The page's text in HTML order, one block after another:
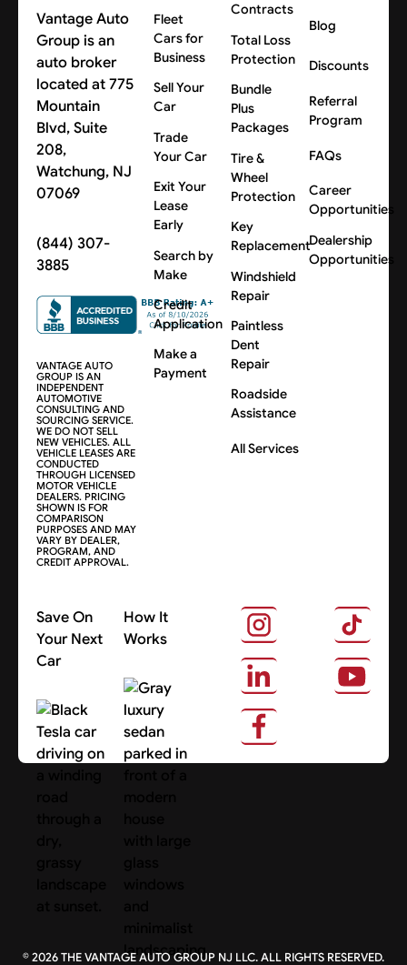
Vantage Auto
Group is an
auto broker
located at 775
Mountain
Blvd, Suite
208,
Watchung, NJ
07069
(844) 307-
3885
VANTAGE AUTO
GROUP IS AN
INDEPENDENT
AUTOMOTIVE
CONSULTING AND
SOURCING SERVICE.
WE DO NOT SELL
NEW VEHICLES. ALL
VEHICLE LEASES ARE
CONDUCTED
THROUGH LICENSED
MOTOR VEHICLE
DEALERS. PRICING
SHOWN IS FOR
COMPARISON
PURPOSES AND MAY
VARY BY DEALER,
PROGRAM, AND
CREDIT APPROVAL.
Fleet
Cars for
Business
Sell Your
Car
Trade
Your Car
Exit Your
Lease
Early
Search by
Make
Credit
Application
Make a
Payment
Contracts
Total Loss
Protection
Bundle
Plus
Packages
Tire &
Wheel
Protection
Key
Replacement
Windshield
Repair
Paintless
Dent
Repair
Roadside
Assistance
All Services
Blog
Discounts
Referral
Program
FAQs
Career
Opportunities
Dealership
Opportunities
Save On
Your Next
Car
Search Cars
How It
Works
About Us
©2026THE VANTAGE AUTO GROUP NJ LLC. ALL RIGHTS RESERVED.